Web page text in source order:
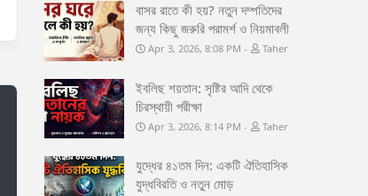
বাসর রাতে কী হয়? নতুন দম্পতিদের
জন্য কিছু জরুরি পরামর্শ ও নিয়মাবলী
Apr 3, 2026, 8:08 PM Taher
ইবলিছ শয়তান: সৃষ্টির আদি থেকে
চিরস্থায়ী পরীক্ষা
Apr 3, 2026, 8:14 PM Taher
যুদ্ধের ৪১তম দিন: একটি ঐতিহাসিক
যুদ্ধবিরতি ও নতুন মোড়